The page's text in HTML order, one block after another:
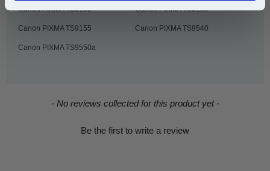
Canon PIXMA TS9100 Canon PIXMA TS9150
Canon PIXMA TS9155 Canon PIXMA TS9540
Canon PIXMA TS9550a
- No reviews collected for this product yet -
Be the first to write a review
New content loaded